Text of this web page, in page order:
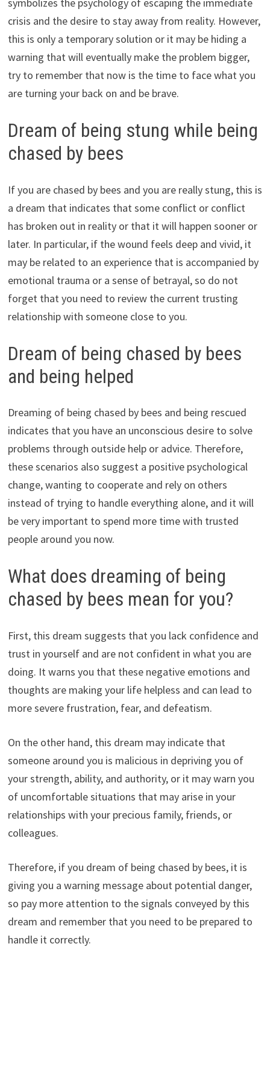
symbolizes the psychology of escaping the immediate
crisis and the desire to stay away from reality. However,
this is only a temporary solution or it may be hiding a
warning that will eventually make the problem bigger,
try to remember that now is the time to face what you
are turning your back on and be brave.
Dream of being stung while being
chased by bees
If you are chased by bees and you are really stung, this is
a dream that indicates that some conflict or conflict
has broken out in reality or that it will happen sooner or
later. In particular, if the wound feels deep and vivid, it
may be related to an experience that is accompanied by
emotional trauma or a sense of betrayal, so do not
forget that you need to review the current trusting
relationship with someone close to you.
Dream of being chased by bees
and being helped
Dreaming of being chased by bees and being rescued
indicates that you have an unconscious desire to solve
problems through outside help or advice. Therefore,
these scenarios also suggest a positive psychological
change, wanting to cooperate and rely on others
instead of trying to handle everything alone, and it will
be very important to spend more time with trusted
people around you now.
What does dreaming of being
chased by bees mean for you?
First, this dream suggests that you lack confidence and
trust in yourself and are not confident in what you are
doing. It warns you that these negative emotions and
thoughts are making your life helpless and can lead to
more severe frustration, fear, and defeatism.
On the other hand, this dream may indicate that
someone around you is malicious in depriving you of
your strength, ability, and authority, or it may warn you
of uncomfortable situations that may arise in your
relationships with your precious family, friends, or
colleagues.
Therefore, if you dream of being chased by bees, it is
giving you a warning message about potential danger,
so pay more attention to the signals conveyed by this
dream and remember that you need to be prepared to
handle it correctly.